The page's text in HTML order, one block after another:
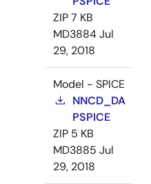
ZIP7 KB
MD3884Jul
29, 2018
Model - SPICE
NNCD_DA
PSPICE
ZIP 5 KB
MD3885 Jul
29, 2018